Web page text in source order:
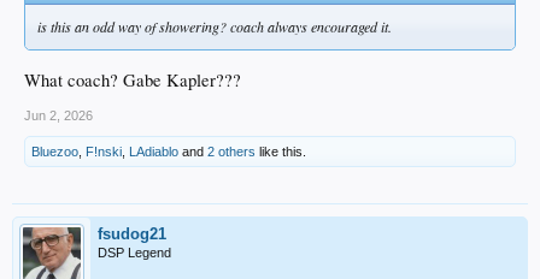
is this an odd way of showering? coach always encouraged it.
What coach? Gabe Kapler???
Jun 2, 2026
Bluezoo F!nski LAdiablo and 2 others like this.
fsudog21
DSP Legend